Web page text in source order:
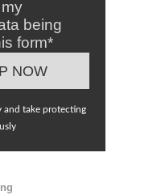
being
form*
and take protecting